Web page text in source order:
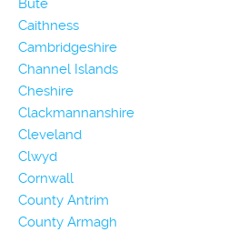
Bute
Caithness
Cambridgeshire
Channel Islands
Cheshire
Clackmannanshire
Cleveland
Clwyd
Cornwall
County Antrim
County Armagh